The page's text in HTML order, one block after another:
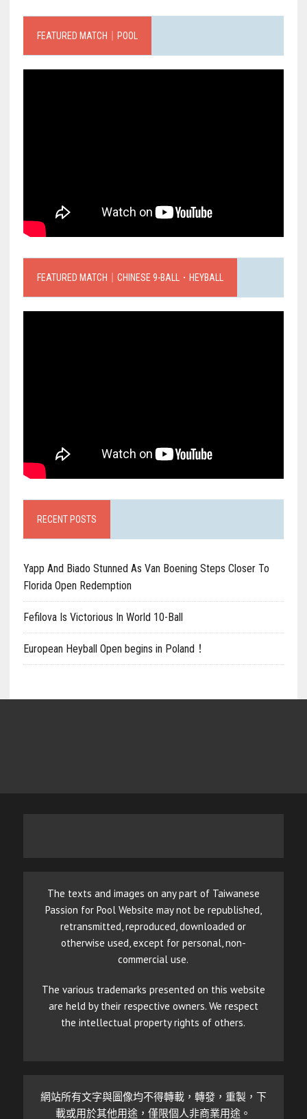
FEATURED MATCH｜POOL
FEATURED MATCH｜CHINESE 9-BALL．HEYBALL
RECENT POSTS
Yapp And Biado Stunned As Van Boening Steps Closer To
Florida Open Redemption
Fefilova Is Victorious In World 10-Ball
European Heyball Open begins in Poland！
The texts and images on any part of Taiwanese
Passion for Pool Website may not be republished,
retransmitted, reproduced, downloaded or
otherwise used, except for personal, non-
commercial use.
The various trademarks presented on this website
are held by their respective owners. We respect
the intellectual property rights of others.
網站所有文字與圖像均不得轉載，轉發，重製，下
載或用於其他用途，僅限個人非商業用途。